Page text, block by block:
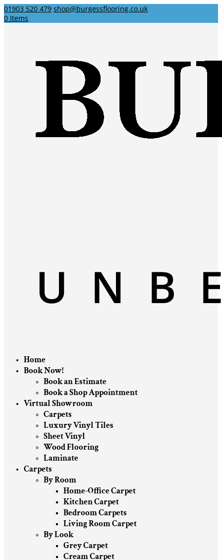
01903 520 479 shop@burgessflooring.co.uk
0 Items
Home
Book Now!
Book an Estimate
Book a Shop Appointment
Virtual Showroom
Carpets
Luxury Vinyl Tiles
Sheet Vinyl
Wood Flooring
Laminate
Carpets
By Room
Home-Office Carpet
Kitchen Carpet
Bedroom Carpets
Living Room Carpet
By Look
Grey Carpet
Cream Carpet